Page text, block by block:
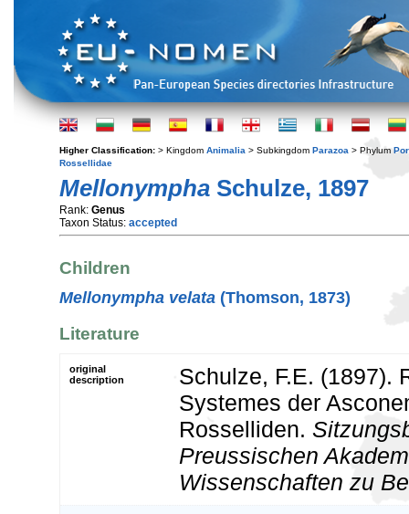
Higher Classification: > Kingdom Animalia > Subkingdom Parazoa > Phylum
Rossellidae
Mellonympha Schulze, 1897
Rank: Genus
Taxon Status: accepted
Children
Mellonympha velata (Thomson, 1873)
Literature
original
description
Schulze, F.E. (1897).
Systemes der
Rosselliden.
Preussischen
Wissenschaften zu